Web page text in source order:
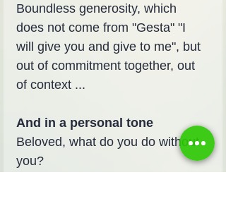
Boundless generosity, which
does not come from "Gesta" "I
will give you and give to me", but
out of commitment together, out
of context ...
And in a personal tone
Beloved, what do you do without
you?